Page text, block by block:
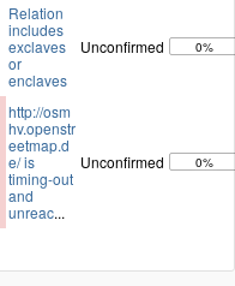
Relation
includes
exclaves
or
enclaves
Unconfirmed 0%
http://osm
hv.openstr
eetmap.d
e/ is
timing-out
and
unreac...
Unconfirmed 0%